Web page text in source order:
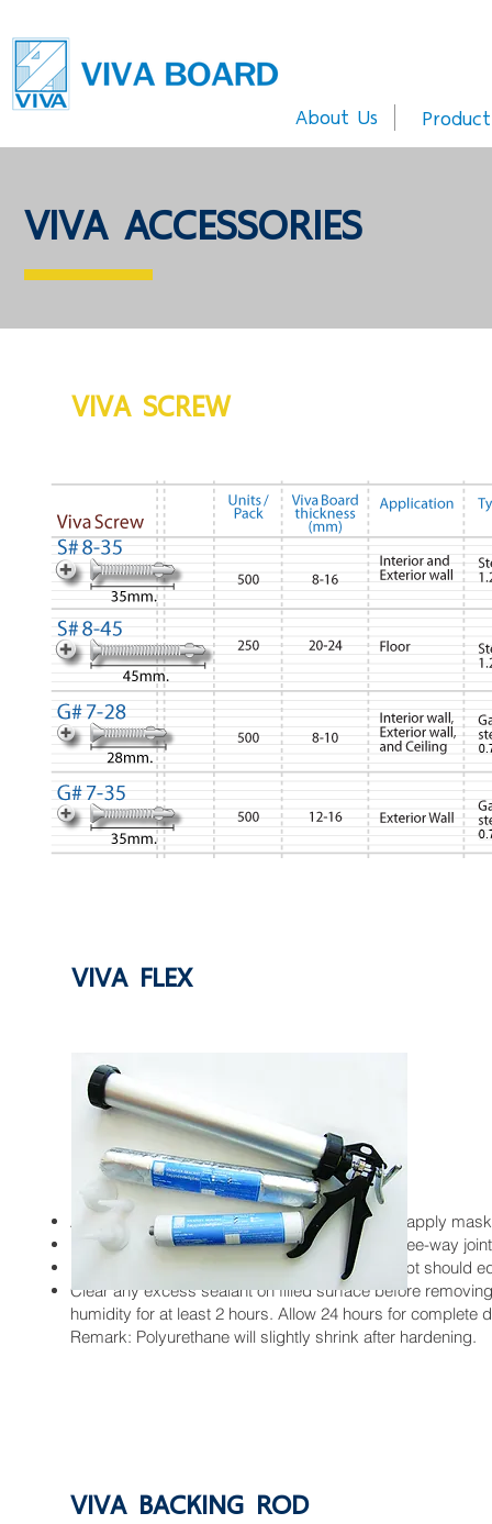
About Us Product
VIVA ACCESSORIES
VIVA SCREW
VIVA FLEX
Instructions:
After properly cleaning gaps between boards, apply
Insert Viva Backing Rod into gap to prevent three-way
Fill the gap with Viva Flex sealant. The filling dept should
Clear any excess sealant on filled surface before
humidity for at least 2 hours. Allow 24 hours for complete
Remark: Polyurethane will slightly shrink after hardening.
VIVA BACKING ROD